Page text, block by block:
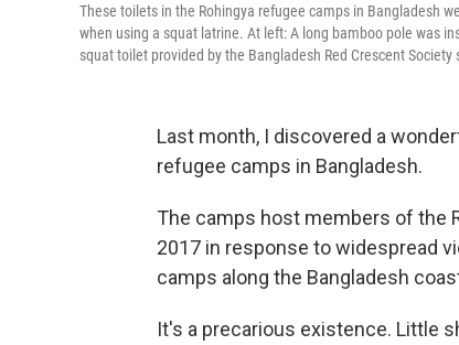
These toilets in the Rohingya refugee camps in Bangladesh
when using a squat latrine. At left: A long bamboo pole was
squat toilet provided by the Bangladesh Red Crescent Society
Last month, I discovered a
refugee camps in Bangladesh.
The camps host members of the
2017 in response to widespread
camps along the Bangladesh
It's a precarious existence. Little